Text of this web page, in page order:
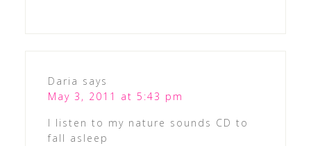
Daria says
May 3, 2011 at 5:43 pm
I listen to my nature sounds CD to
fall asleep